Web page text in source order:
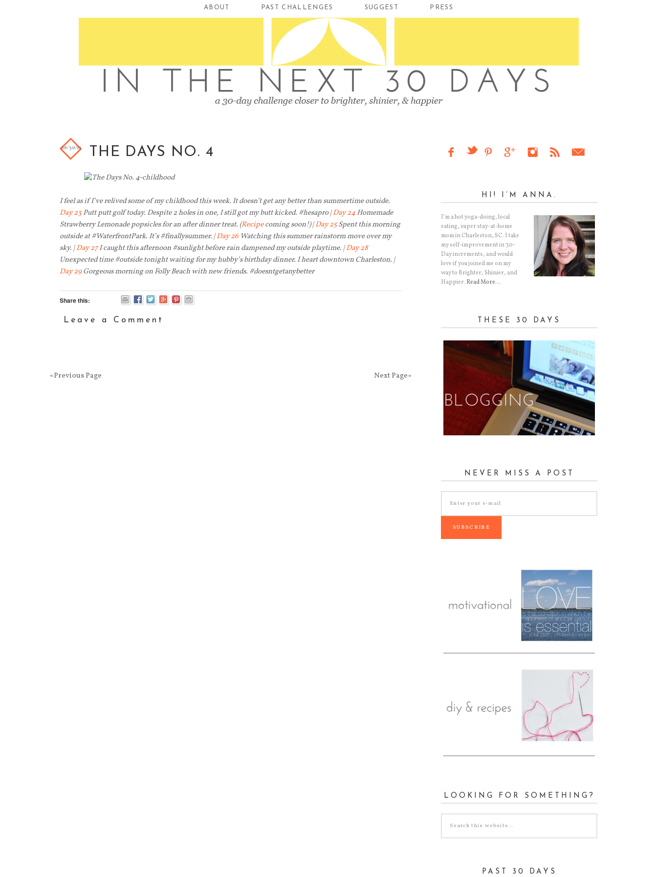
ABOUT PAST CHALLENGES SUGGEST PRESS
THE DAYS NO. 4
06/30/13
I feel as if I’ve relived some of my childhood this week. It doesn’t get any better than summertime outside.
Day 23Putt putt golf today. Despite 2 holes in one, I still got my butt kicked. #hesapro |Day 24Homemade
Strawberry Lemonade popsicles for an after dinner treat. (Recipecoming soon!) |Day 25Spent this morning
outside at #WaterfrontPark. It’s #finallysummer. |Day 26Watching this summer rainstorm move over my
sky. |Day 27I caught this afternoon #sunlight before rain dampened my outside playtime. |Day 28
Unexpected time #outside tonight waiting for my hubby’s birthday dinner. I heart downtown Charleston. |
Day 29Gorgeous morning on Folly Beach with new friends. #doesntgetanybetter
Share this:
Leave a Comment
«Previous Page Next Page»
HI! I’M ANNA.
I’m a hot yoga-doing, local
eating, super stay-at-home
mom in Charleston, SC. I take
my self-improvement in 30-
Day increments, and would
love if you joined me on my
way to Brighter, Shinier, and
Happier. Read More…
THESE 30 DAYS
NEVER MISS A POST
LOOKING FOR SOMETHING?
PAST 30 DAYS